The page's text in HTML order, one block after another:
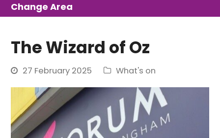
Change Area
The Wizard of Oz
27 February 2025 What's on